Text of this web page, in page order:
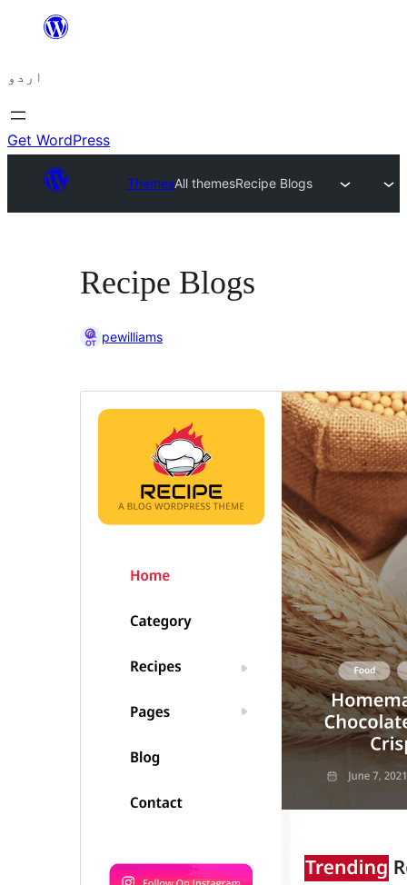
چھوڑیں
پر
جائیں
اردو
Get WordPress
ThemesAll themesRecipe Blogs
Recipe Blogs
pewilliams